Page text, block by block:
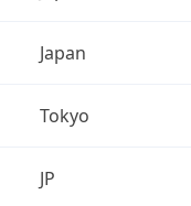
Japan
Tokyo
JP